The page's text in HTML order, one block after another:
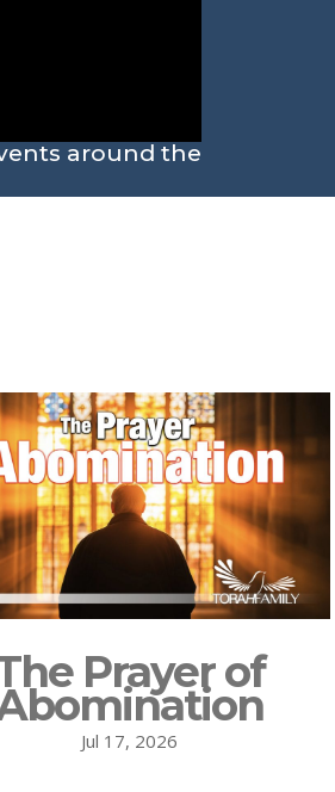
around the
Prayer of
Jul 17, 2026